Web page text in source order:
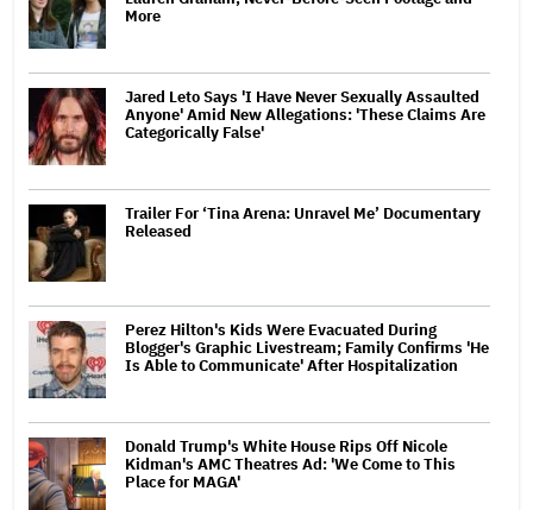
More
Jared Leto Says 'I Have Never Sexually Assaulted
Anyone' Amid New Allegations: 'These Claims Are
Categorically False'
Trailer For ‘Tina Arena: Unravel Me’ Documentary
Released
Perez Hilton's Kids Were Evacuated During
Blogger's Graphic Livestream; Family Confirms 'He
Is Able to Communicate' After Hospitalization
Donald Trump's White House Rips Off Nicole
Kidman's AMC Theatres Ad: 'We Come to This
Place for MAGA'